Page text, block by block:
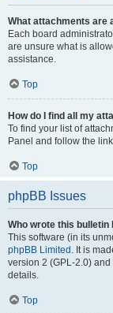
What attachments are
Each board
are unsure what is
assistance.
Top
How do I find all my
To find your list of
Panel and follow the
Top
phpBB Issues
Who wrote this bulletin
This software (in its
phpBB Limited . It is
version 2 (GPL-2.0)
details.
Top